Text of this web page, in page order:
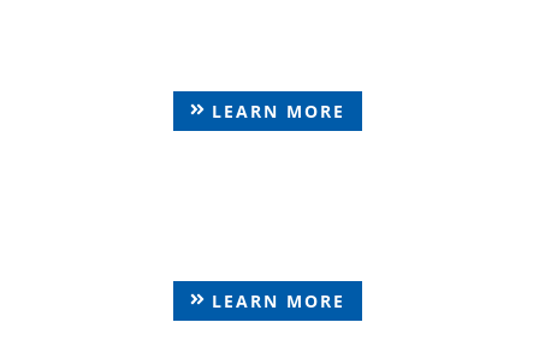
LEARN MORE
LEARN MORE